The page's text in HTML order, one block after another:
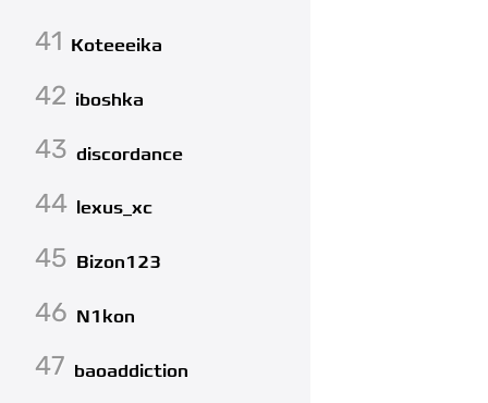
41 Koteeeika
42 iboshka
43 discordance
44 lexus_xc
45 Bizon123
46 N1kon
47 baoaddiction